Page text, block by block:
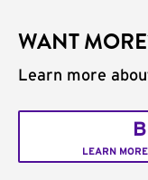
WANT
Learn more
LEARN